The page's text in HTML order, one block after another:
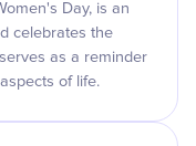
Day, is an
celebrates the
as a reminder
of life.